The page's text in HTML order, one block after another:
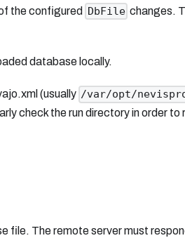
the configured DbFile changes.
database locally.
(usually /var/opt/
check the run directory in order
The remote server must